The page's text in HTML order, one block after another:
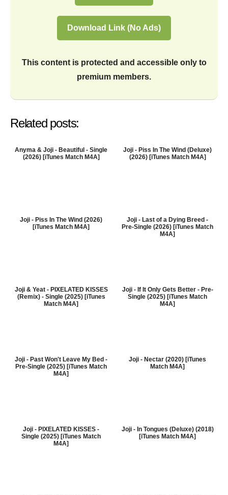
Download Link (No Ads)
This content is protected and accessible only to
premium members.
Related posts:
Anyma & Joji - Beautiful - Single
(2026) [iTunes Match M4A]
Joji - Piss In The Wind (Deluxe)
(2026) [iTunes Match M4A]
Joji - Piss In The Wind (2026)
[iTunes Match M4A]
Joji - Last of a Dying Breed -
Pre-Single (2026) [iTunes Match
M4A]
Joji & Yeat - PIXELATED KISSES
(Remix) - Single (2025) [iTunes
Match M4A]
Joji - If It Only Gets Better - Pre-
Single (2025) [iTunes Match
M4A]
Joji - Past Won't Leave My Bed -
Pre-Single (2025) [iTunes Match
M4A]
Joji - Nectar (2020) [iTunes
Match M4A]
Joji - PIXELATED KISSES -
Single (2025) [iTunes Match
M4A]
Joji - In Tongues (Deluxe) (2018)
[iTunes Match M4A]